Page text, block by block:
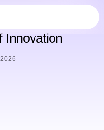
Innovation